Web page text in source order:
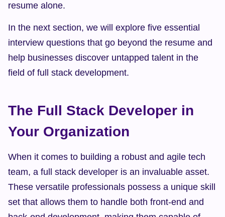
resume alone.
In the next section, we will explore five essential
interview questions that go beyond the resume and
help businesses discover untapped talent in the
field of full stack development.
The Full Stack Developer in
Your Organization
When it comes to building a robust and agile tech
team, a full stack developer is an invaluable asset.
These versatile professionals possess a unique skill
set that allows them to handle both front-end and